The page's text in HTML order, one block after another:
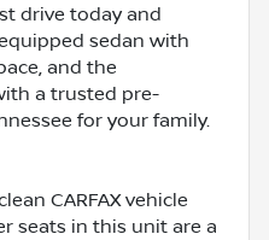
drive today and
sedan with
and the
a trusted pre-
for your family.
CARFAX vehicle
seats in this unit are a